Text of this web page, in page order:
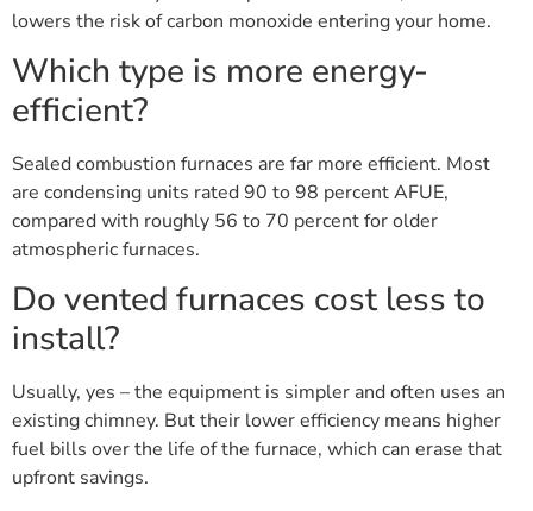
lowers the risk of carbon monoxide entering your home.
Which type is more energy-
efficient?
Sealed combustion furnaces are far more efficient. Most
are condensing units rated 90 to 98 percent AFUE,
compared with roughly 56 to 70 percent for older
atmospheric furnaces.
Do vented furnaces cost less to
install?
Usually, yes – the equipment is simpler and often uses an
existing chimney. But their lower efficiency means higher
fuel bills over the life of the furnace, which can erase that
upfront savings.